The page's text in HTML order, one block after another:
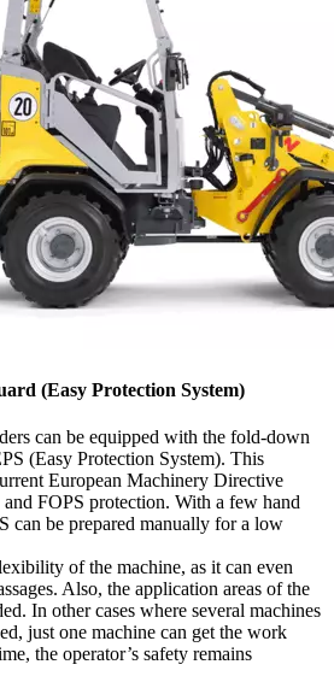
(Easy Protection System)
can be equipped with the fold-down
(Easy Protection System). This
European Machinery Directive
FOPS protection. With a few hand
can be prepared manually for a low
of the machine, as it can even
Also, the application areas of the
In other cases where several machines
just one machine can get the work
the operator’s safety remains